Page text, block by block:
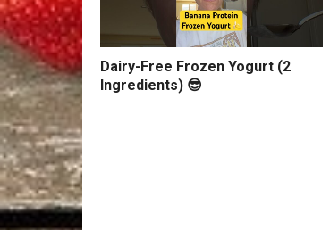
Dairy-Free Frozen Yogurt (2
Ingredients) 😎